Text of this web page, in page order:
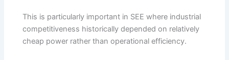
This is particularly important in SEE where industrial
competitiveness historically depended on relatively
cheap power rather than operational efficiency.